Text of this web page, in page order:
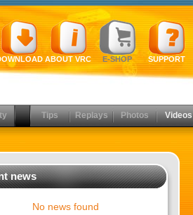
ABOUT VRC E-SHOP SUPPORT
Tips Replays Photos Videos
news
No news found